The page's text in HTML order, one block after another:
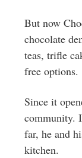
But now
chocolate
teas, trifle
free options.
Since it
community.
far, he and
kitchen.